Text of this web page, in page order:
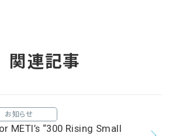
関連記事
お知らせ
METI’s “300 Rising Small